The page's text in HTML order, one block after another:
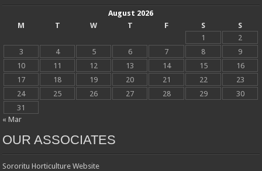
August 2026
M
T W T F S
S
1
2
3
4 5 6 7 8
9
10
11 12 13 14 15
16
17
18 19 20 21 22
23
24
25 26 27 28 29
30
31
« Mar
OUR ASSOCIATES
Sororitu Horticulture Website